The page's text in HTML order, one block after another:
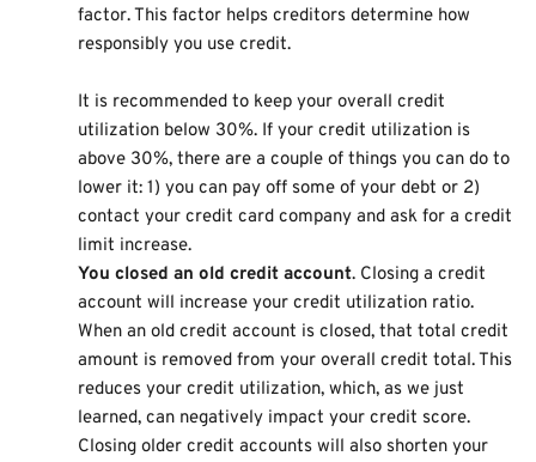
factor. This factor helps creditors determine how
responsibly you use credit.
It is recommended to keep your overall credit
utilization below 30%. If your credit utilization is
above 30%, there are a couple of things you can do to
lower it: 1) you can pay off some of your debt or 2)
contact your credit card company and ask for a credit
limit increase.
You closed an old credit account. Closing a credit
account will increase your credit utilization ratio.
When an old credit account is closed, that total credit
amount is removed from your overall credit total. This
reduces your credit utilization, which, as we just
learned, can negatively impact your credit score.
Closing older credit accounts will also shorten your